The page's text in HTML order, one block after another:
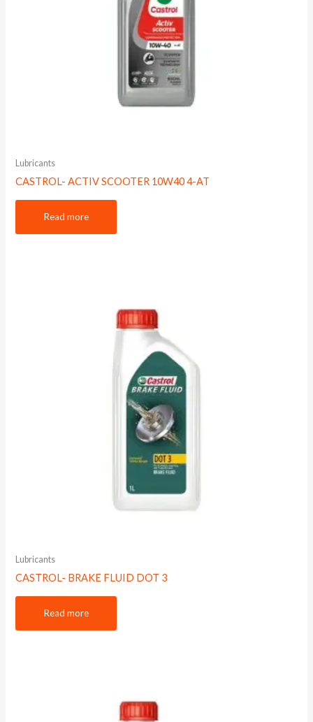
Lubricants
CASTROL- ACTIV SCOOTER 10W40 4-AT
Read more
Lubricants
CASTROL- BRAKE FLUID DOT 3
Read more